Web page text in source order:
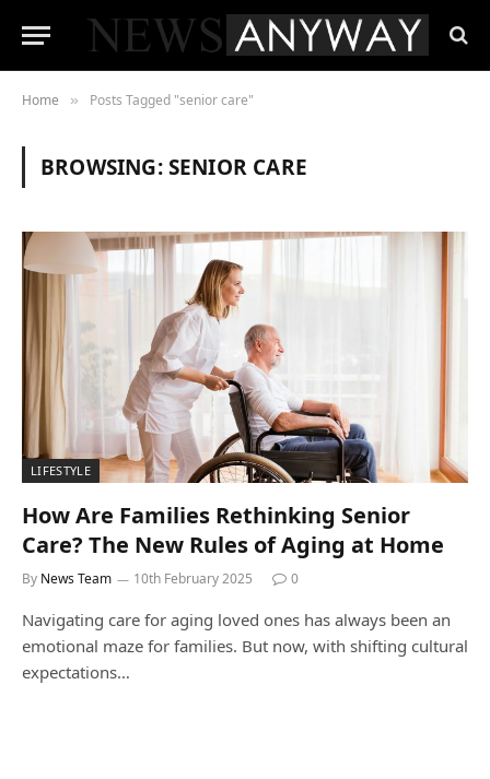
Home » Posts Tagged "senior care"
BROWSING:SENIOR CARE
LIFESTYLE
How Are Families Rethinking Senior
Care? The New Rules of Aging at Home
By News Team 10th February 2025 0
Navigating care for aging loved ones has always been an
emotional maze for families. But now, with shifting cultural
expectations…